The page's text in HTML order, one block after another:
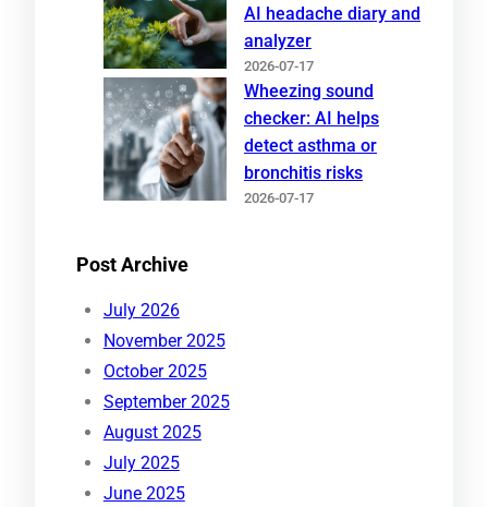
AI headache diary and
analyzer
2026-07-17
Wheezing sound
checker: AI helps
detect asthma or
bronchitis risks
2026-07-17
Post Archive
July 2026
November 2025
October 2025
September 2025
August 2025
July 2025
June 2025